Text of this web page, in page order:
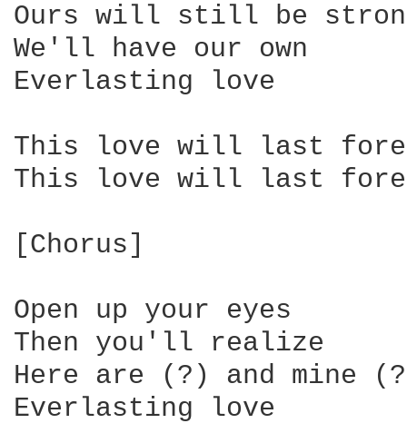
Ours will still be
We'll have our own
Everlasting love
This love will last
This love will last
[Chorus]
Open up your eyes
Then you'll realize
Here are (?) and mine
Everlasting love